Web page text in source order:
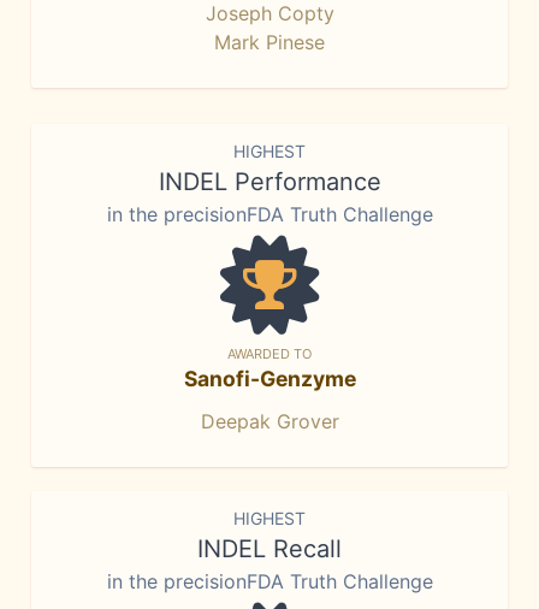
Joseph Copty
Mark Pinese
HIGHEST
INDEL Performance
in the precisionFDA Truth Challenge
AWARDED TO
Sanofi-Genzyme
Deepak Grover
HIGHEST
INDEL Recall
in the precisionFDA Truth Challenge